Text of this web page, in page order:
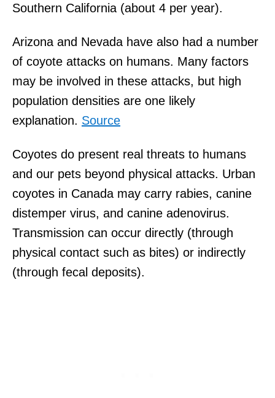
Southern California (about 4 per year).
Arizona and Nevada have also had a number
of coyote attacks on humans. Many factors
may be involved in these attacks, but high
population densities are one likely
explanation. Source
Coyotes do present real threats to humans
and our pets beyond physical attacks. Urban
coyotes in Canada may carry rabies, canine
distemper virus, and canine adenovirus.
Transmission can occur directly (through
physical contact such as bites) or indirectly
(through fecal deposits).